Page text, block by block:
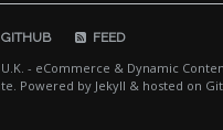
GITHUB FEED
- eCommerce & Dynamic
Powered by Jekyll & hosted on